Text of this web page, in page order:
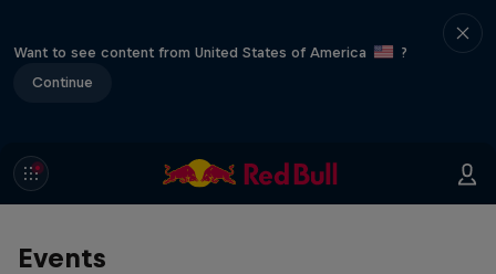
Want to see content from United States of America
?
Continue
Events